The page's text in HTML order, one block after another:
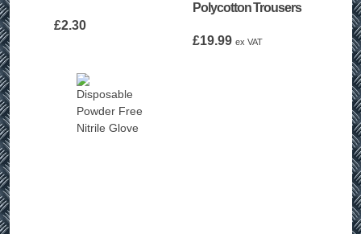
£2.30
Polycotton Trousers
£19.99 ex VAT